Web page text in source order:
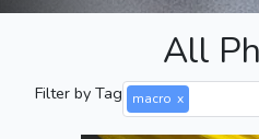
All
Filter by Tag macro x